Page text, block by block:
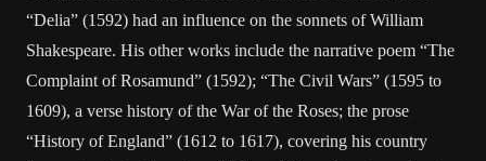
“Delia” (1592) had an influence on the sonnets of William
Shakespeare. His other works include the narrative poem “The
Complaint of Rosamund” (1592); “The Civil Wars” (1595 to
1609), a verse history of the War of the Roses; the prose
“History of England” (1612 to 1617), covering his country